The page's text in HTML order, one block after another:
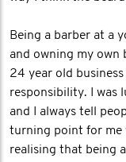
Being a barber at a
and owning my own
24 year old
responsibility. I was
and I always tell
turning point for me
realising that being